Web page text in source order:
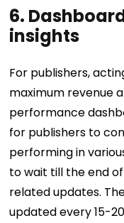
6.
insights
For publishers,
maximum revenue
performance
for publishers to
performing in
to wait till the end
related updates.
updated every 15-